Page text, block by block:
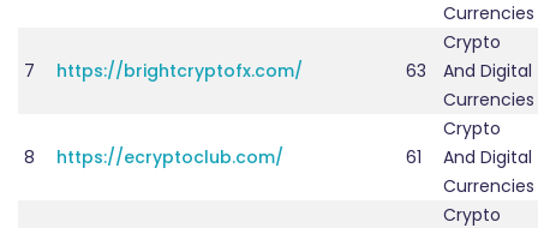
Currencies
7 https://brightcryptofx.com/ 63
Crypto
And Digital
Currencies
8 https://ecryptoclub.com/ 61
Crypto
And Digital
Currencies
Crypto